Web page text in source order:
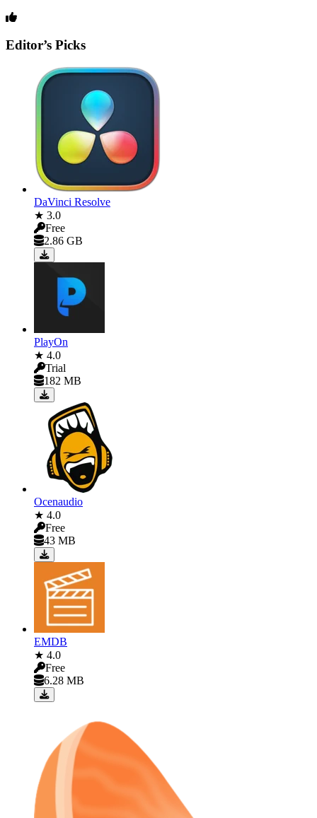
Editor’s Picks
DaVinci Resolve
★ 3.0
Free
2.86 GB
PlayOn
★ 4.0
Trial
182 MB
Ocenaudio
★ 4.0
Free
43 MB
EMDB
★ 4.0
Free
6.28 MB